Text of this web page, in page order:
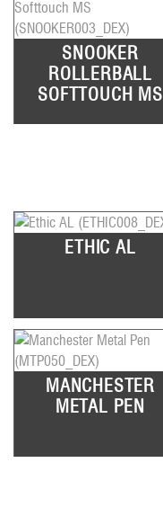
SNOOKER
ROLLERBALL
SOFTTOUCH MS
ETHIC AL
MANCHESTER
METAL PEN